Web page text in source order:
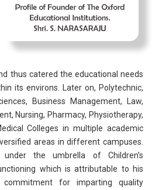
thus catered the educational needs
its environs. Later on, Polytechnic,
Business Management, Law,
Nursing, Pharmacy, Physiotherapy,
Colleges in multiple academic
areas in different campuses.
the umbrella of Children’s
which is attributable to his
commitment for imparting quality